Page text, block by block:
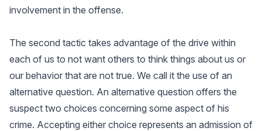
involvement in the offense.
The second tactic takes advantage of the drive within
each of us to not want others to think things about us or
our behavior that are not true. We call it the use of an
alternative question. An alternative question offers the
suspect two choices concerning some aspect of his
crime. Accepting either choice represents an admission of